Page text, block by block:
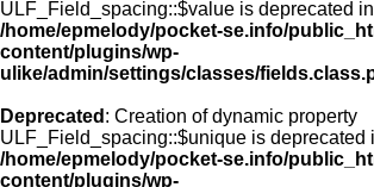
ULF_Field_spacing::$value is deprecated in
/home/epmelody/pocket-se.info/
content/plugins/wp-
ulike/admin/settings/classes/
Deprecated : Creation of dynamic property
ULF_Field_spacing::$unique is deprecated
/home/epmelody/pocket-se.info/
content/plugins/wp-